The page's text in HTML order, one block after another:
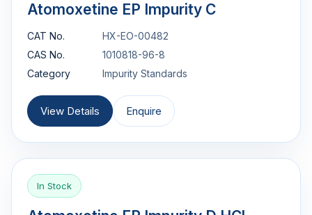
Atomoxetine EP Impurity C
CAT No.
HX-EO-00482
CAS No.
1010818-96-8
Category
Impurity Standards
View Details Enquire
In Stock